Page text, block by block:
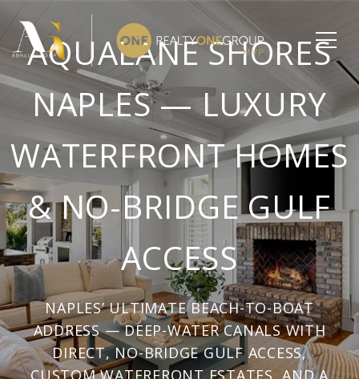
AQUALANE SHORES
NAPLES — LUXURY
WATERFRONT HOMES
& NO-BRIDGE GULF
ACCESS
NAPLES’ ULTIMATE BEACH-TO-BOAT
ADDRESS — DEEP-WATER CANALS WITH
DIRECT, NO-BRIDGE GULF ACCESS,
CUSTOM WATERFRONT ESTATES, AND A